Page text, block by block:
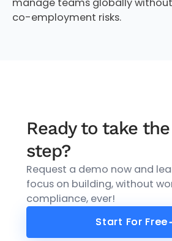
co-employment risks.
Ready to take
step?
Request a demo now and
focus on building, without
compliance, ever!
Start For Free
Start For Free